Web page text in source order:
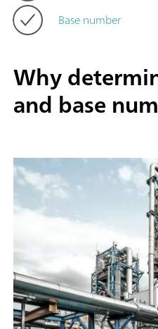
Base number
Why
and base